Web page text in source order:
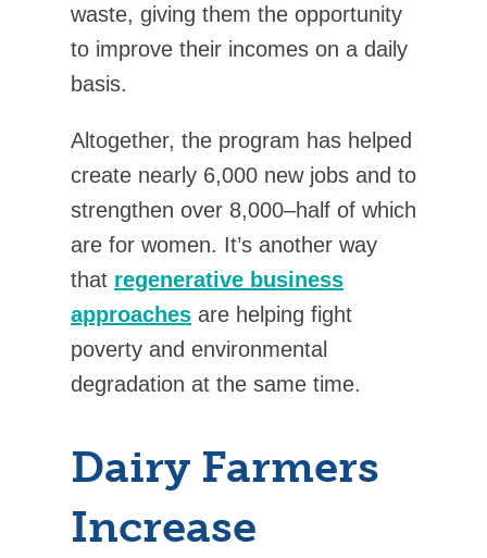
waste, giving them the opportunity
to improve their incomes on a daily
basis.
Altogether, the program has helped
create nearly 6,000 new jobs and to
strengthen over 8,000–half of which
are for women. It’s another way
that regenerative business
approaches are helping fight
poverty and environmental
degradation at the same time.
Dairy Farmers
Increase